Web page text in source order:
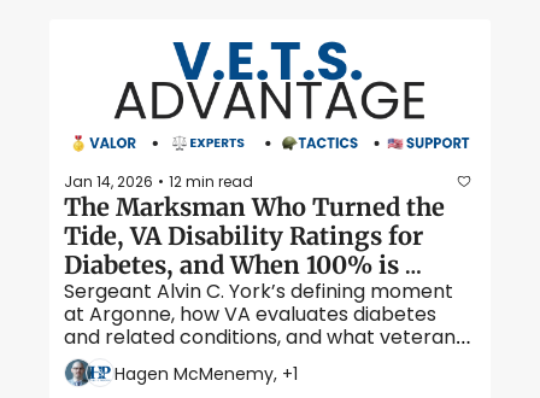
Jan 14, 2026 • 12 min read
The Marksman Who Turned the
Tide, VA Disability Ratings for
Diabetes, and When 100% is
Possible
Sergeant Alvin C. York’s defining moment
at Argonne, how VA evaluates diabetes
and related conditions, and what veterans
should know about higher disability ratings
for diabetes
Hagen McMenemy, +1